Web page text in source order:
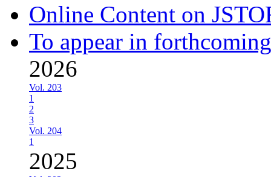
Online Content on
To appear in
2026
Vol. 203
1
2
3
Vol. 204
1
2025